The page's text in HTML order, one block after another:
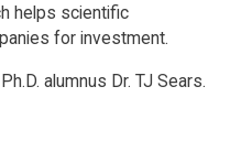
helps scientific
for investment.
alumnus Dr. TJ Sears.